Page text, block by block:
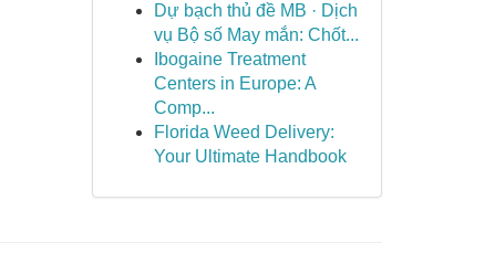
Dự bạch thủ đề MB · Dịch
vụ Bộ số May mắn: Chốt...
Ibogaine Treatment
Centers in Europe: A
Comp...
Florida Weed Delivery:
Your Ultimate Handbook